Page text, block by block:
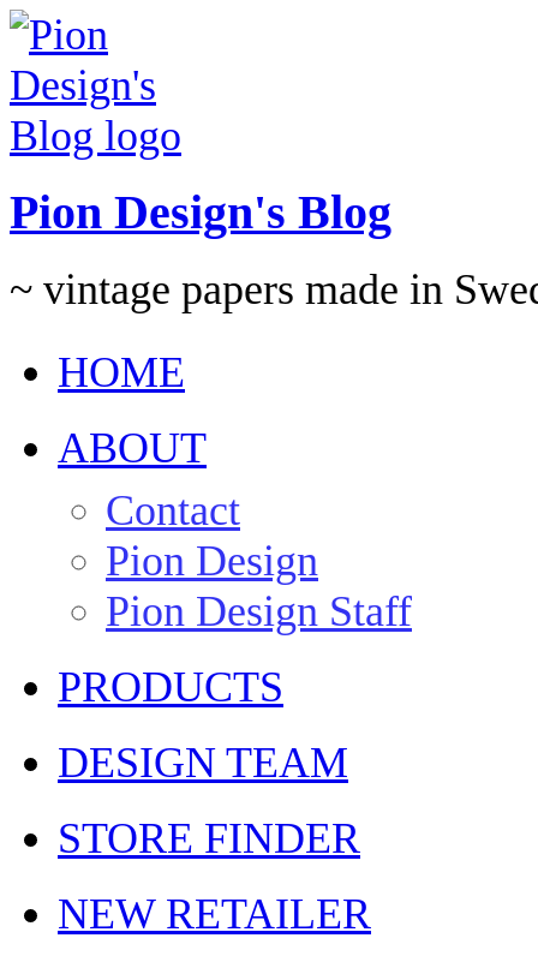
Pion Design's Blog
~ vintage papers made in
HOME
ABOUT
Contact
Pion Design
Pion Design Staff
PRODUCTS
DESIGN TEAM
STORE FINDER
NEW RETAILER